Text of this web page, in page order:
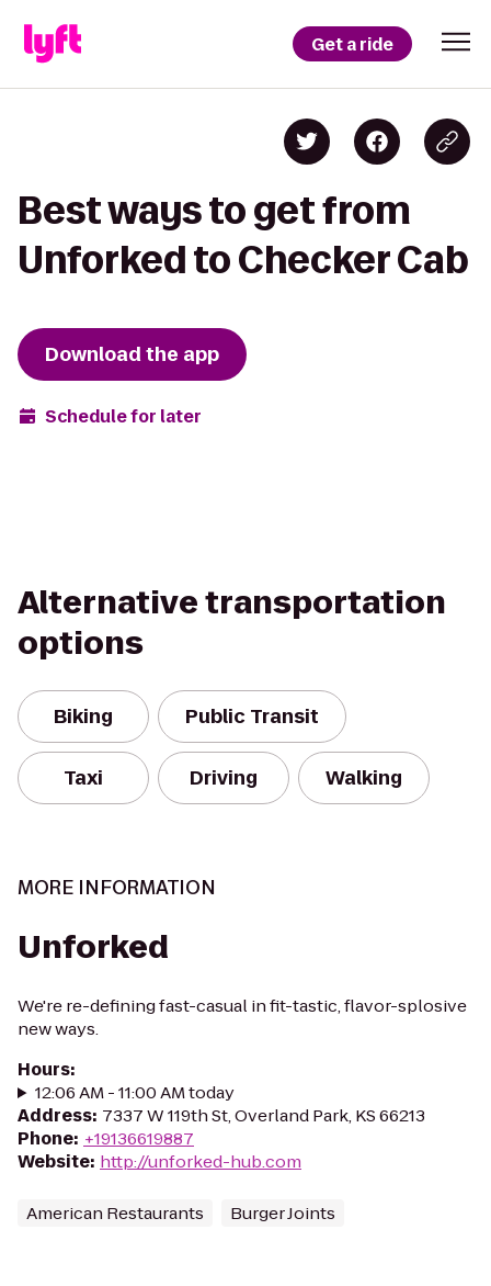
Get a ride
Best ways to get from
Unforked to Checker Cab
Download the app
Schedule for later
Alternative transportation
options
Biking Public Transit
Taxi Driving Walking
MORE INFORMATION
Unforked
We're re-defining fast-casual in fit-tastic, flavor-splosive
new ways.
Hours:
12:06 AM - 11:00 AM today
Address: 7337 W 119th St, Overland Park, KS 66213
Phone: +19136619887
Website: http://unforked-hub.com
American Restaurants Burger Joints